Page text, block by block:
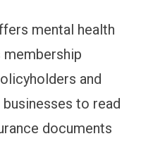
mental health
and
to read
documents